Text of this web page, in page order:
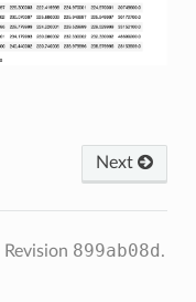
Next
Revision 899ab08d.